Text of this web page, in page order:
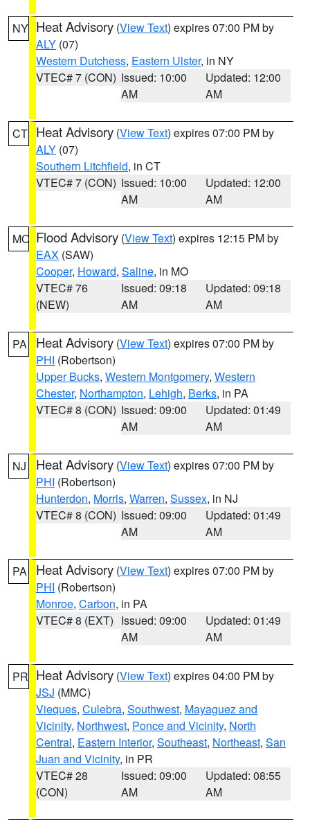
NY Heat Advisory (View Text) expires 07:00 PM by
ALY (07)
Western Dutchess, Eastern Ulster, in NY
VTEC# 7 (CON) Issued: 10:00
AM
Updated: 12:00
AM
CT Heat Advisory (View Text) expires 07:00 PM by
ALY (07)
Southern Litchfield, in CT
VTEC# 7 (CON) Issued: 10:00
AM
Updated: 12:00
AM
MO Flood Advisory (View Text) expires 12:15 PM by
EAX (SAW)
Cooper, Howard, Saline, in MO
VTEC# 76
(NEW)
Issued: 09:18
AM
Updated: 09:18
AM
PA Heat Advisory (View Text) expires 07:00 PM by
PHI (Robertson)
Upper Bucks, Western Montgomery, Western
Chester, Northampton, Lehigh, Berks, in PA
VTEC# 8 (CON) Issued: 09:00
AM
Updated: 01:49
AM
NJ Heat Advisory (View Text) expires 07:00 PM by
PHI (Robertson)
Hunterdon, Morris, Warren, Sussex, in NJ
VTEC# 8 (CON) Issued: 09:00
AM
Updated: 01:49
AM
PA Heat Advisory (View Text) expires 07:00 PM by
PHI (Robertson)
Monroe, Carbon, in PA
VTEC# 8 (EXT) Issued: 09:00
AM
Updated: 01:49
AM
PR Heat Advisory (View Text) expires 04:00 PM by
JSJ (MMC)
Vieques, Culebra, Southwest, Mayaguez and
Vicinity, Northwest, Ponce and Vicinity, North
Central, Eastern Interior, Southeast, Northeast, San
Juan and Vicinity, in PR
VTEC# 28
(CON)
Issued: 09:00
AM
Updated: 08:55
AM